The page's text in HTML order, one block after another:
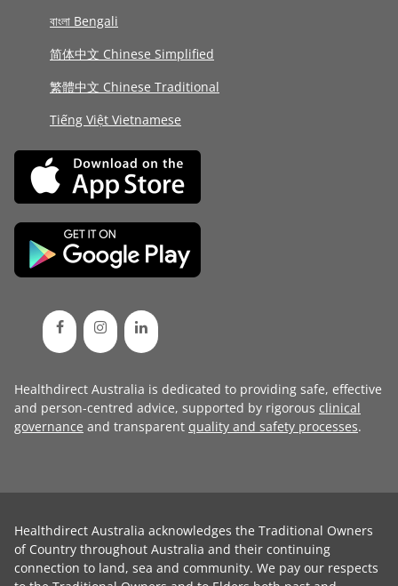
বাংলা Bengali
简体中文 Chinese Simplified
繁體中文 Chinese Traditional
Tiếng Việt Vietnamese
Healthdirect Australia is dedicated to providing safe, effective
and person-centred advice, supported by rigorous clinical
governance and transparent quality and safety processes.
Healthdirect Australia acknowledges the Traditional Owners
of Country throughout Australia and their continuing
connection to land, sea and community. We pay our respects